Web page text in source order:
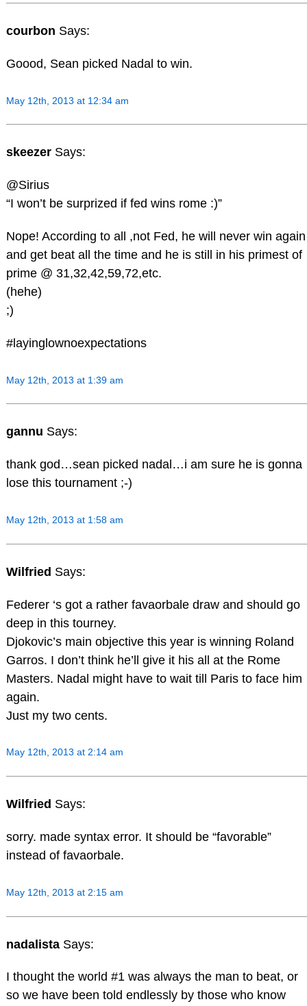
courbon Says:
Goood, Sean picked Nadal to win.
May 12th, 2013 at 12:34 am
skeezer Says:
@Sirius
“I won’t be surprized if fed wins rome :)”
Nope! According to all ,not Fed, he will never win again
and get beat all the time and he is still in his primest of
prime @ 31,32,42,59,72,etc.
(hehe)
;)
#layinglownoexpectations
May 12th, 2013 at 1:39 am
gannu Says:
thank god…sean picked nadal…i am sure he is gonna
lose this tournament ;-)
May 12th, 2013 at 1:58 am
Wilfried Says:
Federer ‘s got a rather favaorbale draw and should go
deep in this tourney.
Djokovic’s main objective this year is winning Roland
Garros. I don’t think he’ll give it his all at the Rome
Masters. Nadal might have to wait till Paris to face him
again.
Just my two cents.
May 12th, 2013 at 2:14 am
Wilfried Says:
sorry. made syntax error. It should be “favorable”
instead of favaorbale.
May 12th, 2013 at 2:15 am
nadalista Says:
I thought the world #1 was always the man to beat, or
so we have been told endlessly by those who know